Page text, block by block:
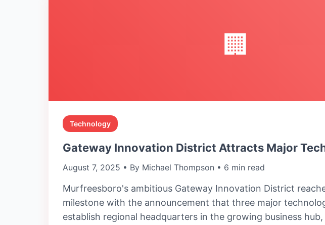
🏢
Technology
Gateway Innovation District Attracts Major
August 7, 2025 • By Michael Thompson • 6 min read
Murfreesboro's ambitious Gateway Innovation District
milestone with the announcement that three major
establish regional headquarters in the growing business